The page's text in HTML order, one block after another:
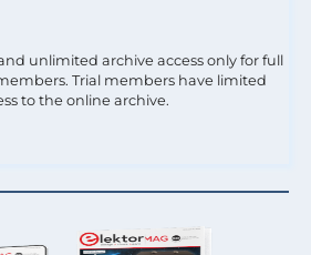
unlimited archive access only for full
Trial members have limited
to the online archive.